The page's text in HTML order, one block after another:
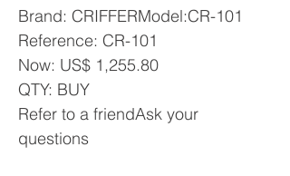
Brand: CRIFFERModel:CR-101
Reference: CR-101
Now: US$ 1,255.80
QTY: BUY
Refer to a friendAsk your
questions